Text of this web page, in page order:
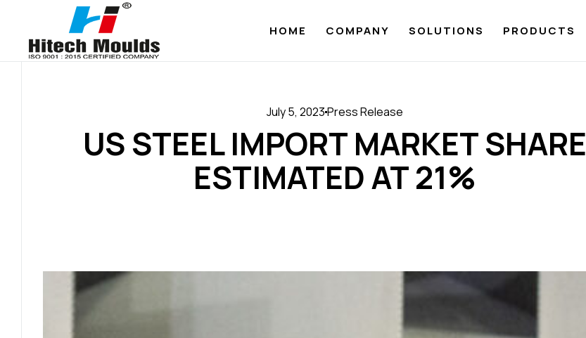
HOME COMPANY SOLUTIONS PRODUCTS
July 5, 2023Press Release
US STEEL IMPORT MARKET SHARE
ESTIMATED AT 21%